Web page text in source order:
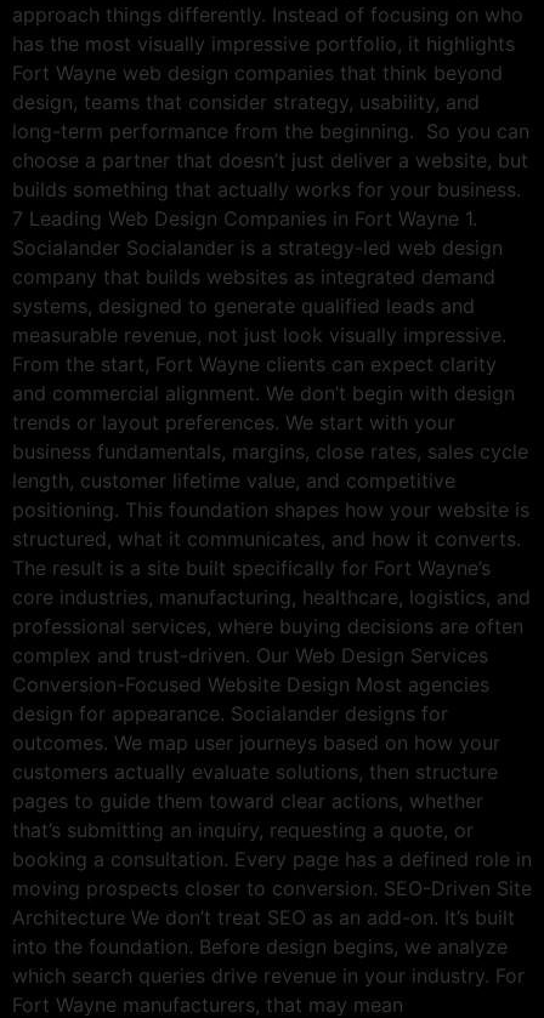
approach things differently. Instead of focusing on who
has the most visually impressive portfolio, it highlights
Fort Wayne web design companies that think beyond
design, teams that consider strategy, usability, and
long-term performance from the beginning. So you can
choose a partner that doesn’t just deliver a website, but
builds something that actually works for your business.
7 Leading Web Design Companies in Fort Wayne 1.
Socialander Socialander is a strategy-led web design
company that builds websites as integrated demand
systems, designed to generate qualified leads and
measurable revenue, not just look visually impressive.
From the start, Fort Wayne clients can expect clarity
and commercial alignment. We don’t begin with design
trends or layout preferences. We start with your
business fundamentals, margins, close rates, sales cycle
length, customer lifetime value, and competitive
positioning. This foundation shapes how your website is
structured, what it communicates, and how it converts.
The result is a site built specifically for Fort Wayne’s
core industries, manufacturing, healthcare, logistics, and
professional services, where buying decisions are often
complex and trust-driven. Our Web Design Services
Conversion-Focused Website Design Most agencies
design for appearance. Socialander designs for
outcomes. We map user journeys based on how your
customers actually evaluate solutions, then structure
pages to guide them toward clear actions, whether
that’s submitting an inquiry, requesting a quote, or
booking a consultation. Every page has a defined role in
moving prospects closer to conversion. SEO-Driven Site
Architecture We don’t treat SEO as an add-on. It’s built
into the foundation. Before design begins, we analyze
which search queries drive revenue in your industry. For
Fort Wayne manufacturers, that may mean